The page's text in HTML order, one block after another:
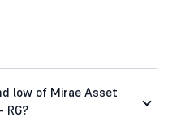
low of Mirae Asset
RG?